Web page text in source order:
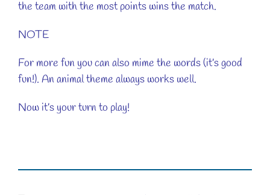
the team with the most points wins the match.
NOTE
For more fun you can also mime the words (it’s good
fun!). An animal theme always works well.
Now it’s your turn to play!